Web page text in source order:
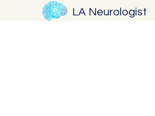
LA Neurologist